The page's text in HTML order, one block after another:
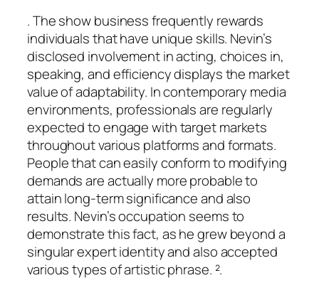
. The show business frequently rewards
individuals that have unique skills. Nevin’s
disclosed involvement in acting, choices in,
speaking, and efficiency displays the market
value of adaptability. In contemporary media
environments, professionals are regularly
expected to engage with target markets
throughout various platforms and formats.
People that can easily conform to modifying
demands are actually more probable to
attain long-term significance and also
results. Nevin’s occupation seems to
demonstrate this fact, as he grew beyond a
singular expert identity and also accepted
various types of artistic phrase. ².